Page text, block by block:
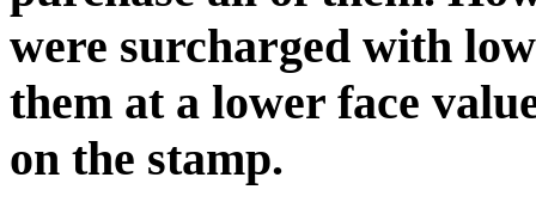
were surcharged with
them at a lower face
on the stamp.